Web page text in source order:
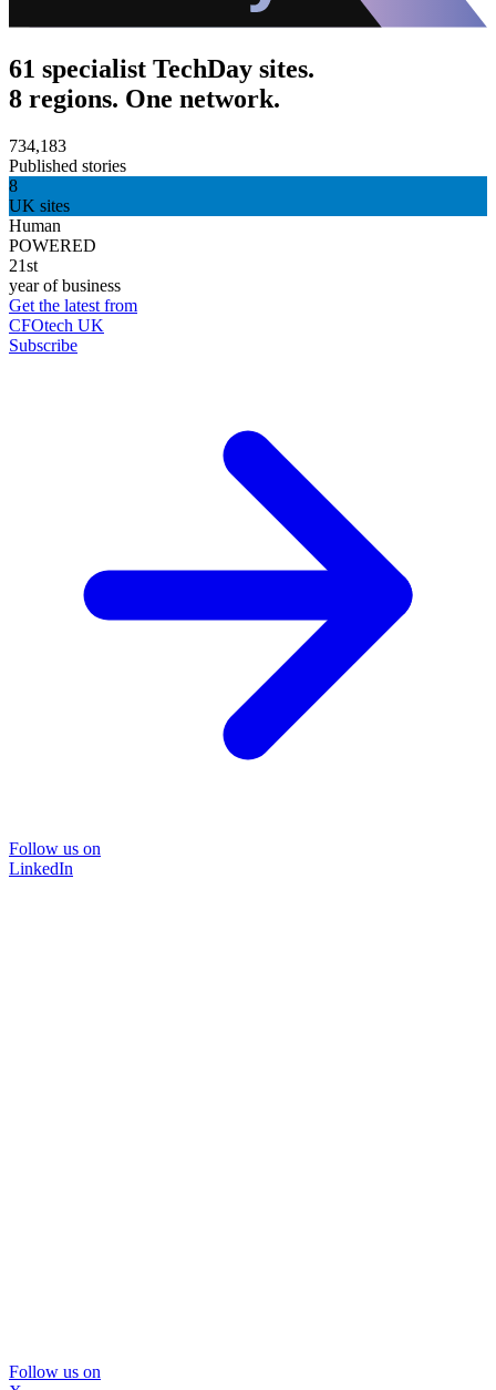
61 specialist TechDay sites.
8 regions. One network.
734,183
Published stories
8
UK sites
Human
POWERED
21st
year of business
Get the latest from
CFOtech UK
Subscribe
Follow us on
LinkedIn
Follow us on